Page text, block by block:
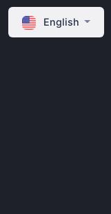
English